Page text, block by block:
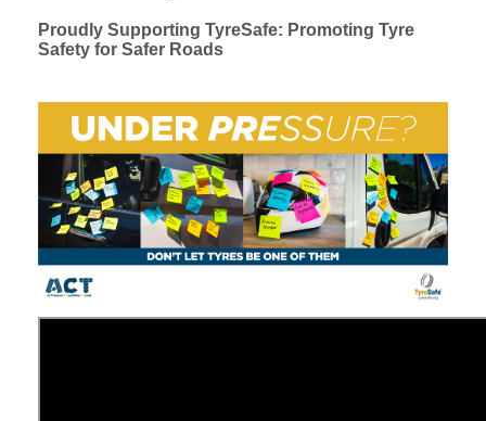
Proudly Supporting TyreSafe: Promoting Tyre
Safety for Safer Roads